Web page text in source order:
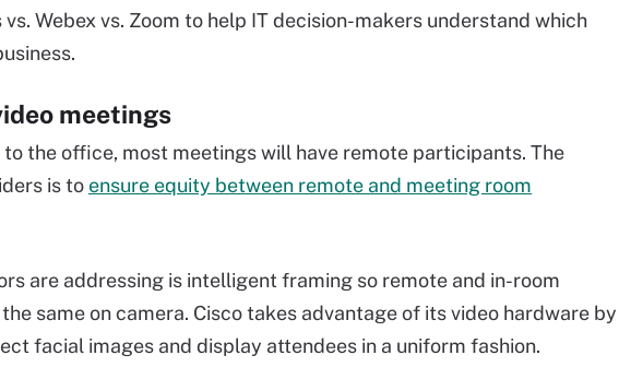
Webex vs. Zoom to help IT decision-makers understand which
meetings
the office, most meetings will have remote participants. The
is to ensure equity between remote and meeting room
are addressing is intelligent framing so remote and in-room
same on camera. Cisco takes advantage of its video hardware by
facial images and display attendees in a uniform fashion.